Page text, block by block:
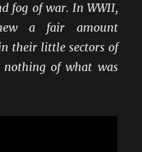
fog of war. In WWII,
a fair amount
their little sectors of
of what was